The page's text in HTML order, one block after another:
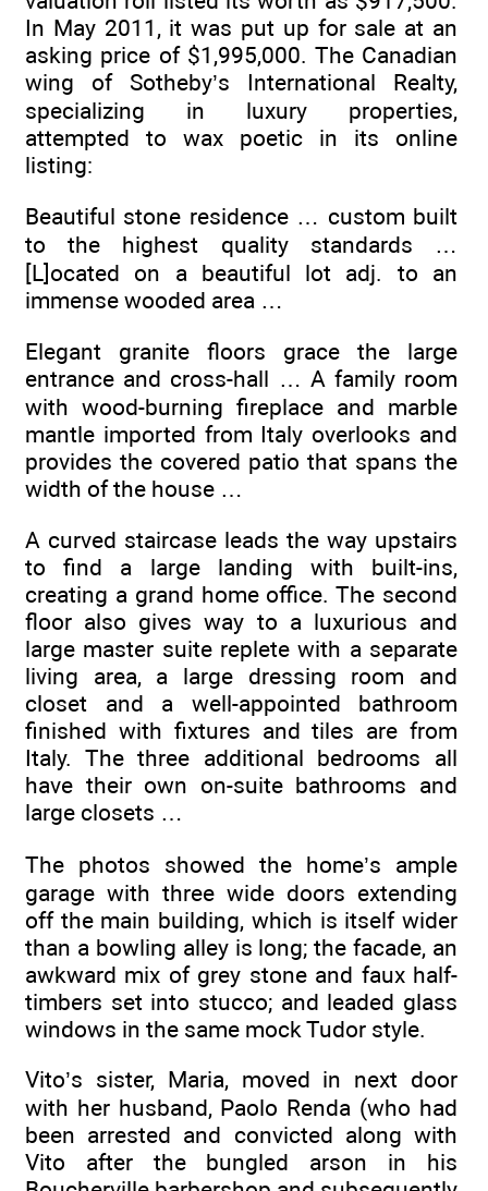
In May 2011, it was put up for sale at an
asking price of $1,995,000. The Canadian
wing of Sotheby’s International Realty,
specializing in luxury properties,
attempted to wax poetic in its online
listing:
Beautiful stone residence … custom built
to the highest quality standards …
[L]ocated on a beautiful lot adj. to an
immense wooded area …
Elegant granite floors grace the large
entrance and cross-hall … A family room
with wood-burning fireplace and marble
mantle imported from Italy overlooks and
provides the covered patio that spans the
width of the house …
A curved staircase leads the way upstairs
to find a large landing with built-ins,
creating a grand home office. The second
floor also gives way to a luxurious and
large master suite replete with a separate
living area, a large dressing room and
closet and a well-appointed bathroom
finished with fixtures and tiles are from
Italy. The three additional bedrooms all
have their own on-suite bathrooms and
large closets …
The photos showed the home’s ample
garage with three wide doors extending
off the main building, which is itself wider
than a bowling alley is long; the facade, an
awkward mix of grey stone and faux half-
timbers set into stucco; and leaded glass
windows in the same mock Tudor style.
Vito’s sister, Maria, moved in next door
with her husband, Paolo Renda (who had
been arrested and convicted along with
Vito after the bungled arson in his